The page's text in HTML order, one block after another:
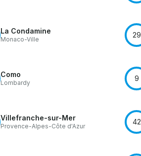
La Condamine
Monaco-Ville
29
Como
Lombardy
9
Villefranche-sur-Mer
Provence-Alpes-Côte d'Azur
42